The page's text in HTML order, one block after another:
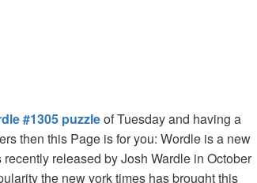
#1305 puzzleof Tuesday and having a
then this Page is for you: Wordle is a new
released by Josh Wardle in October
the new york times has brought this